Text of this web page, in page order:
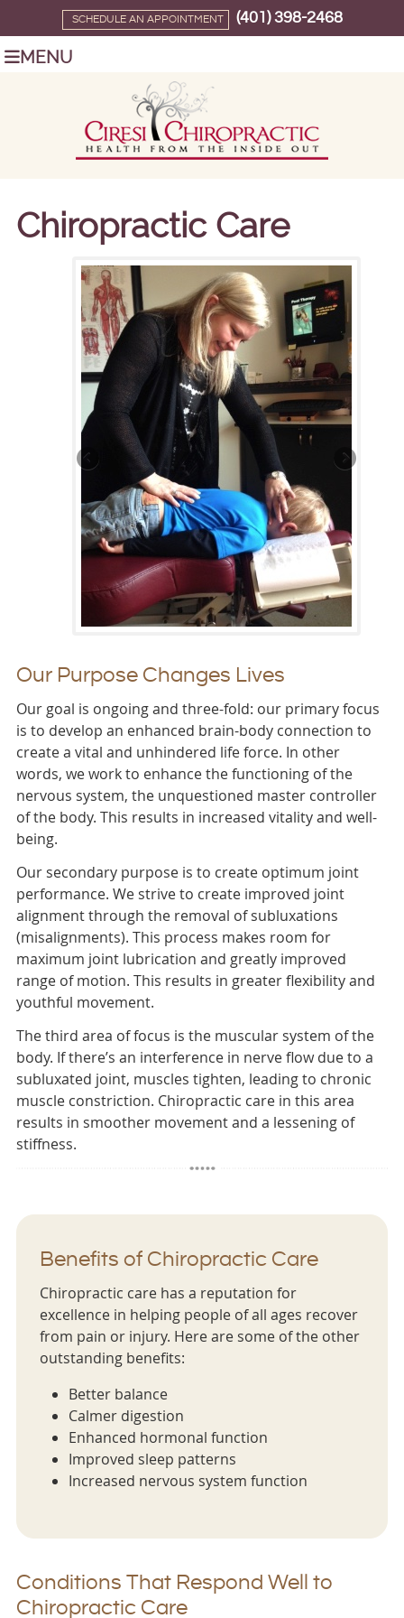
SCHEDULE AN APPOINTMENT (401) 398-2468
MENU
Chiropractic Care
Our Purpose Changes Lives
Our goal is ongoing and three-fold: our primary focus
is to develop an enhanced brain-body connection to
create a vital and unhindered life force. In other
words, we work to enhance the functioning of the
nervous system, the unquestioned master controller
of the body. This results in increased vitality and well-
being.
Our secondary purpose is to create optimum joint
performance. We strive to create improved joint
alignment through the removal of subluxations
(misalignments). This process makes room for
maximum joint lubrication and greatly improved
range of motion. This results in greater flexibility and
youthful movement.
The third area of focus is the muscular system of the
body. If there’s an interference in nerve flow due to a
subluxated joint, muscles tighten, leading to chronic
muscle constriction. Chiropractic care in this area
results in smoother movement and a lessening of
stiffness.
Benefits of Chiropractic Care
Chiropractic care has a reputation for
excellence in helping people of all ages recover
from pain or injury. Here are some of the other
outstanding benefits:
Better balance
Calmer digestion
Enhanced hormonal function
Improved sleep patterns
Increased nervous system function
Conditions That Respond Well to
Chiropractic Care